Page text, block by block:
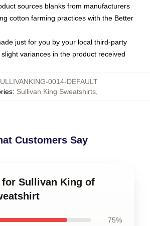
sources blanks from manufacturers
cotton farming practices with the Better
just for you by your local third-party
variances in the product received
0014-DEFAULT
: Sullivan King Sweatshirts,
Customers Say
Sullivan King of
75%